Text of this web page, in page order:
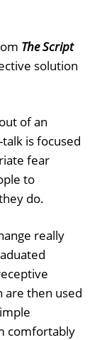
The Script
solution
of an
is focused
fear
to
do.
really
are then used
comfortably